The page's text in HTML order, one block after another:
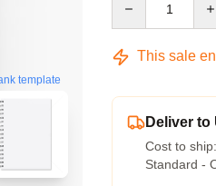
template
This sale
Deliver to
Cost to ship:
Standard -